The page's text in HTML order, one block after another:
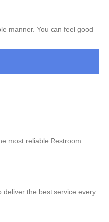
manner. You can feel good
most reliable Restroom
deliver the best service every